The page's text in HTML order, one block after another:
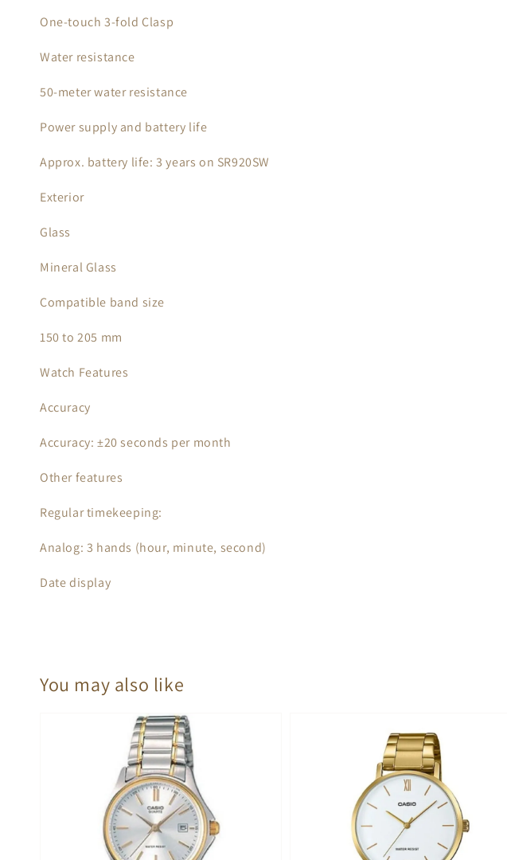
One-touch 3-fold Clasp
Water resistance
50-meter water resistance
Power supply and battery life
Approx. battery life: 3 years on SR920SW
Exterior
Glass
Mineral Glass
Compatible band size
150 to 205 mm
Watch Features
Accuracy
Accuracy: ±20 seconds per month
Other features
Regular timekeeping:
Analog: 3 hands (hour, minute, second)
Date display
You may also like